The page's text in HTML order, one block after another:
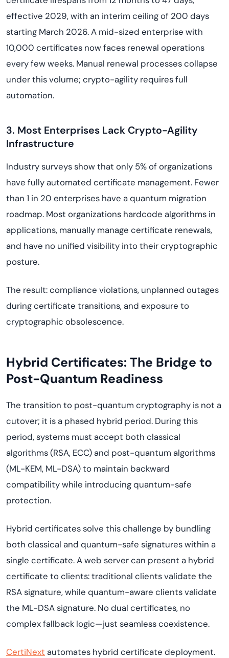
effective 2029, with an interim ceiling of 200 days
starting March 2026. A mid-sized enterprise with
10,000 certificates now faces renewal operations
every few weeks. Manual renewal processes collapse
under this volume; crypto-agility requires full
automation.
3. Most Enterprises Lack Crypto-Agility
Infrastructure
Industry surveys show that only 5% of organizations
have fully automated certificate management. Fewer
than 1 in 20 enterprises have a quantum migration
roadmap. Most organizations hardcode algorithms in
applications, manually manage certificate renewals,
and have no unified visibility into their cryptographic
posture.
The result: compliance violations, unplanned outages
during certificate transitions, and exposure to
cryptographic obsolescence.
Hybrid Certificates: The Bridge to
Post-Quantum Readiness
The transition to post-quantum cryptography is not a
cutover; it is a phased hybrid period. During this
period, systems must accept both classical
algorithms (RSA, ECC) and post-quantum algorithms
(ML-KEM, ML-DSA) to maintain backward
compatibility while introducing quantum-safe
protection.
Hybrid certificates solve this challenge by bundling
both classical and quantum-safe signatures within a
single certificate. A web server can present a hybrid
certificate to clients: traditional clients validate the
RSA signature, while quantum-aware clients validate
the ML-DSA signature. No dual certificates, no
complex fallback logic—just seamless coexistence.
CertiNext automates hybrid certificate deployment.